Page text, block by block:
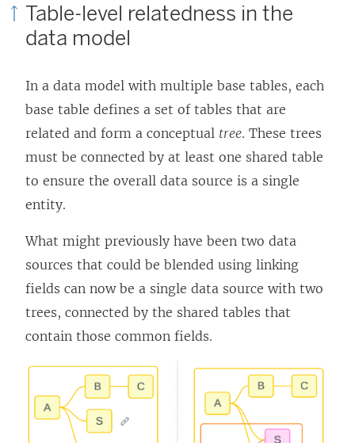
Table-level relatedness in the
data model
In a data model with multiple base tables, each
base table defines a set of tables that are
related and form a conceptual tree. These trees
must be connected by at least one shared table
to ensure the overall data source is a single
entity.
What might previously have been two data
sources that could be blended using linking
fields can now be a single data source with two
trees, connected by the shared tables that
contain those common fields.